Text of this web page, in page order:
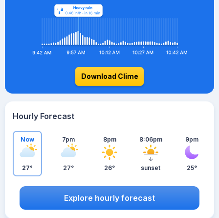
Download Clime
Hourly Forecast
Now
27°
7pm
27°
8pm
26°
8:06pm
sunset
9pm
25°
Explore hourly forecast